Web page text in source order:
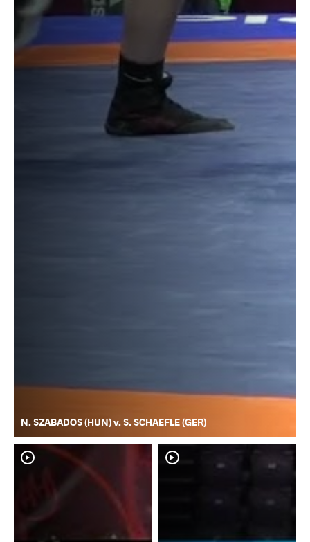
N. SZABADOS (HUN) v. S. SCHAEFLE (GER)